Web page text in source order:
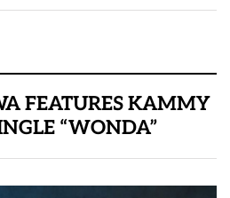
FEATURES KAMMY
“WONDA”